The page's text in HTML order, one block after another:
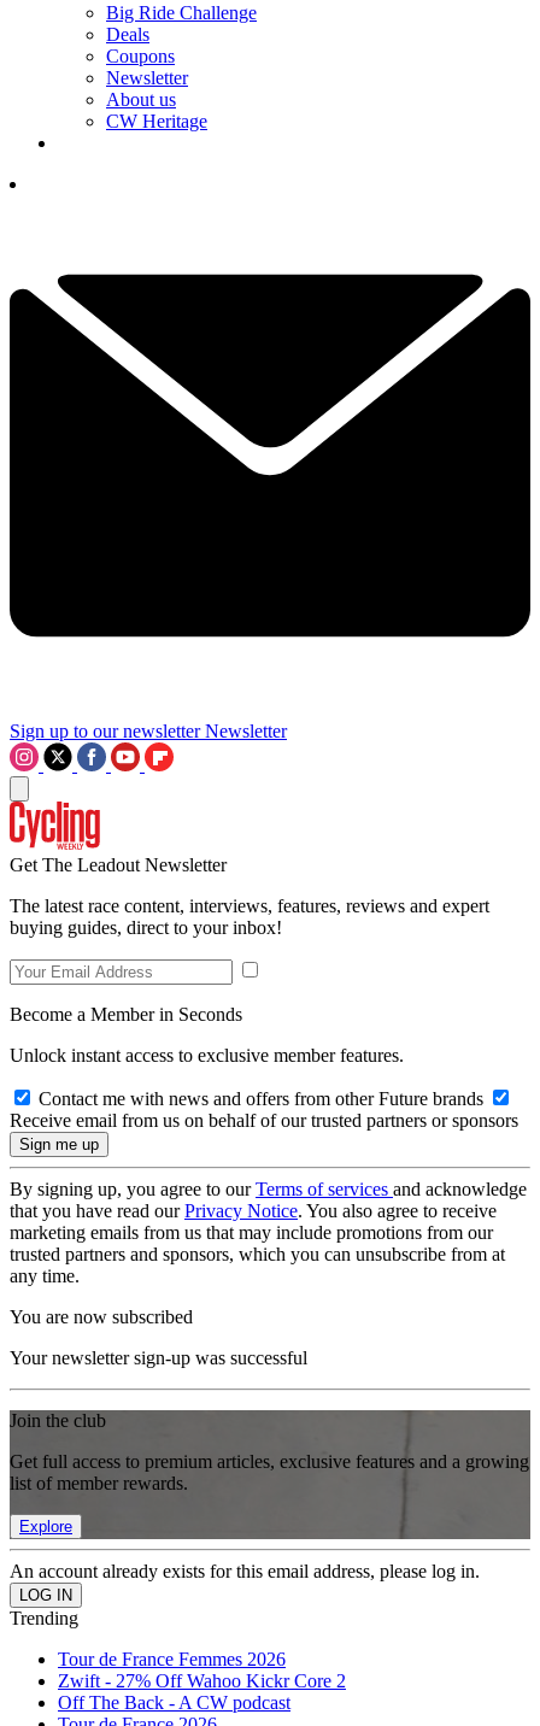
Big Ride Challenge
Deals
Coupons
Newsletter
About us
CW Heritage
Sign up to our newsletter Newsletter
Get The Leadout Newsletter
The latest race content, interviews, features, reviews and expert
buying guides, direct to your inbox!
Become a Member in Seconds
Unlock instant access to exclusive member features.
Contact me with news and offers from other Future brands
Receive email from us on behalf of our trusted partners or sponsors
By signing up, you agree to ourTerms of services and acknowledge
that you have read ourPrivacy Notice. You also agree to receive
marketing emails from us that may include promotions from our
trusted partners and sponsors, which you can unsubscribe from at
any time.
You are now subscribed
Your newsletter sign-up was successful
Join the club
Get full access to premium articles, exclusive features and a growing
list of member rewards.
Explore
An account already exists for this email address, please log in.
Trending
Tour de France Femmes 2026
Zwift - 27% Off Wahoo Kickr Core 2
Off The Back - A CW podcast